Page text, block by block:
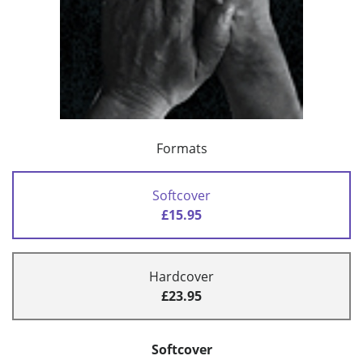
Formats
Softcover
£15.95
Hardcover
£23.95
Softcover